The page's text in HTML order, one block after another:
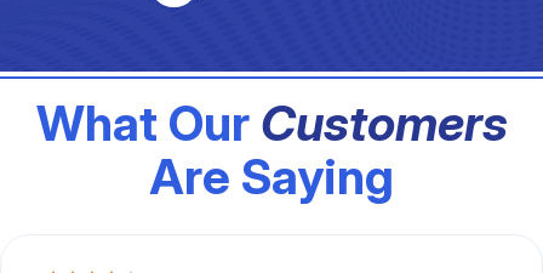
What Our Customers
Are Saying